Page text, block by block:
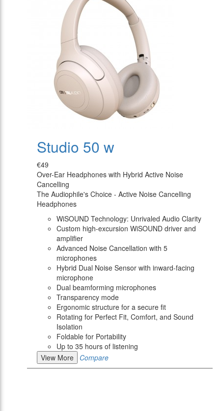
Studio 50 w
€49
Over-Ear Headphones with Hybrid Active Noise
Cancelling
The Audiophile's Choice - Active Noise Cancelling
Headphones
WiSOUND Technology: Unrivaled Audio Clarity
Custom high-excursion WiSOUND driver and
amplifier
Advanced Noise Cancellation with 5
microphones
Hybrid Dual Noise Sensor with inward-facing
microphone
Dual beamforming microphones
Transparency mode
Ergonomic structure for a secure fit
Rotating for Perfect Fit, Comfort, and Sound
Isolation
Foldable for Portability
Up to 35 hours of listening
View More
Compare